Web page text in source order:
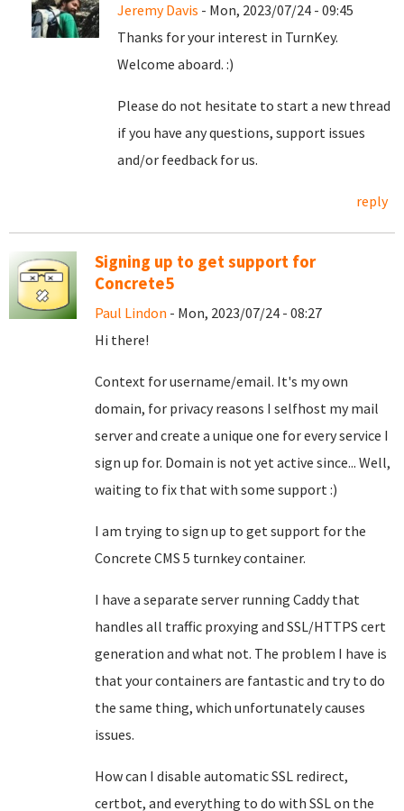
Jeremy Davis - Mon, 2023/07/24 - 09:45
Thanks for your interest in TurnKey.
Welcome aboard. :)
Please do not hesitate to start a new thread
if you have any questions, support issues
and/or feedback for us.
reply
Signing up to get support for
Concrete5
Paul Lindon - Mon, 2023/07/24 - 08:27
Hi there!
Context for username/email. It's my own
domain, for privacy reasons I selfhost my mail
server and create a unique one for every service I
sign up for. Domain is not yet active since... Well,
waiting to fix that with some support :)
I am trying to sign up to get support for the
Concrete CMS 5 turnkey container.
I have a separate server running Caddy that
handles all traffic proxying and SSL/HTTPS cert
generation and what not. The problem I have is
that your containers are fantastic and try to do
the same thing, which unfortunately causes
issues.
How can I disable automatic SSL redirect,
certbot, and everything to do with SSL on the